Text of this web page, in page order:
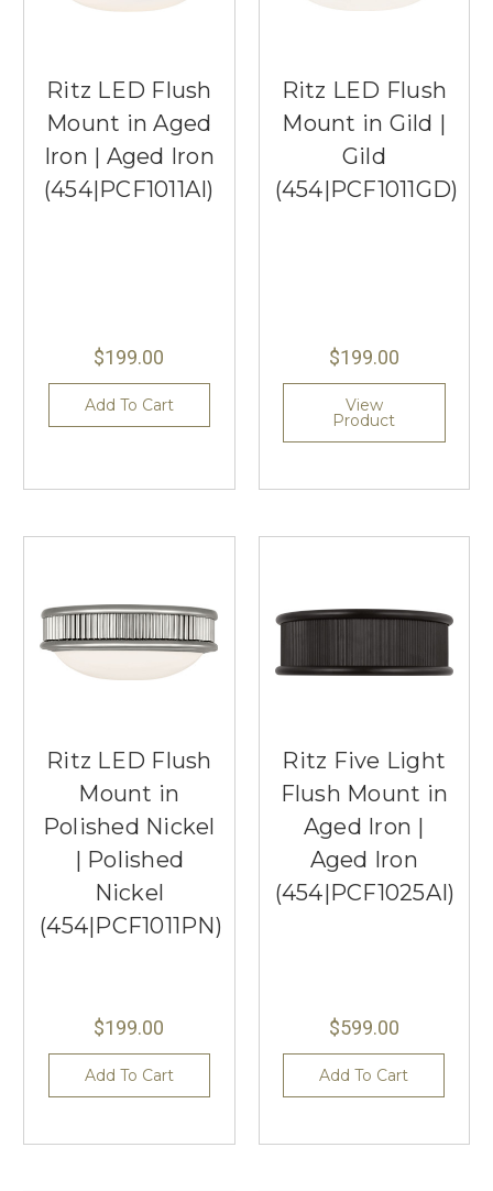
Ritz LED Flush
Mount in Aged
Iron | Aged Iron
(454|PCF1011AI)
$199.00
Add To Cart
Ritz LED Flush
Mount in Gild |
Gild
(454|PCF1011GD)
$199.00
View
Product
Ritz LED Flush
Mount in
Polished Nickel
| Polished
Nickel
(454|PCF1011PN)
$199.00
Add To Cart
Ritz Five Light
Flush Mount in
Aged Iron |
Aged Iron
(454|PCF1025AI)
$599.00
Add To Cart